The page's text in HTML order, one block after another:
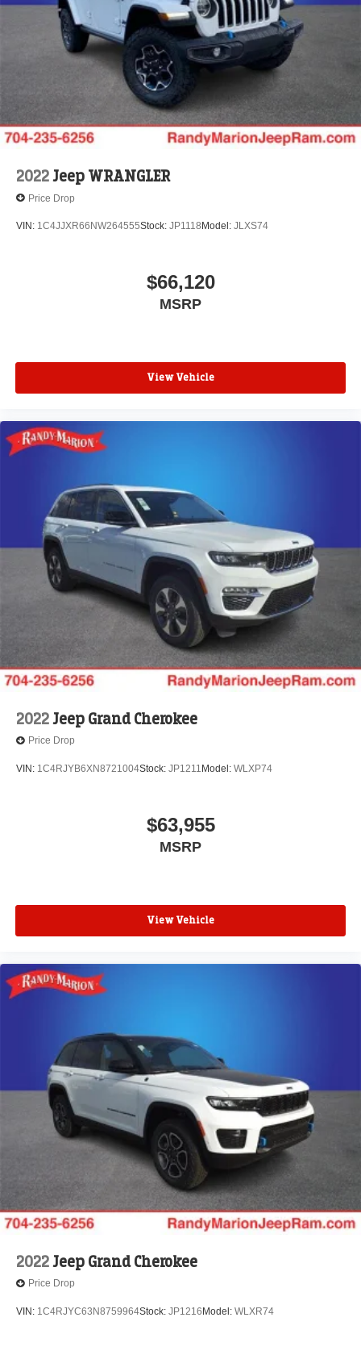
2022Jeep WRANGLER
Price Drop
VIN: 1C4JJXR66NW264555Stock: JP1118 Model: JLXS74
$66,120
MSRP
View Vehicle
2022Jeep Grand Cherokee
Price Drop
VIN: 1C4RJYB6XN8721004Stock: JP1211 Model: WLXP74
$63,955
MSRP
View Vehicle
2022Jeep Grand Cherokee
Price Drop
VIN: 1C4RJYC63N8759964Stock: JP1216 Model: WLXR74